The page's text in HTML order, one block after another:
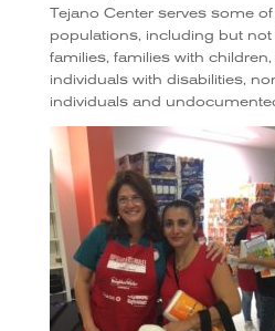
Tejano Center serves some
populations, including but
families, families with
individuals with disabilities,
individuals and